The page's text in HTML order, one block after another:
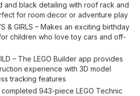
and black detailing with roof rack and
for room decor or adventure play
& GIRLS – Makes an exciting birthday
children who love toy cars and off-
– The LEGO Builder app provides
experience with 3D model
tracking features
completed 943-piece LEGO Technic